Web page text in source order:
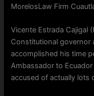
MorelosLaw Firm
Vicente Estrada Cajigal
Constitutional governor
accomplished his time
Ambassador to
accused of actually lots